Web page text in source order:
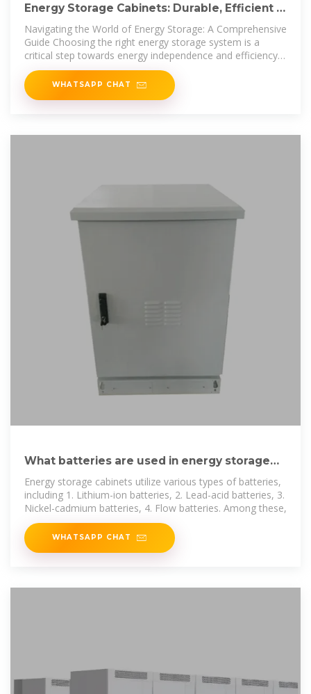
Energy Storage Cabinets: Durable, Efficient &
Scalable
Navigating the World of Energy Storage: A Comprehensive
Guide Choosing the right energy storage system is a
critical step towards energy independence and efficiency.
This guide aims
WHATSAPP CHAT
What batteries are used in energy storage
cabinets? | NenPower
Energy storage cabinets utilize various types of batteries,
including 1. Lithium-ion batteries, 2. Lead-acid batteries, 3.
Nickel-cadmium batteries, 4. Flow batteries. Among these,
WHATSAPP CHAT